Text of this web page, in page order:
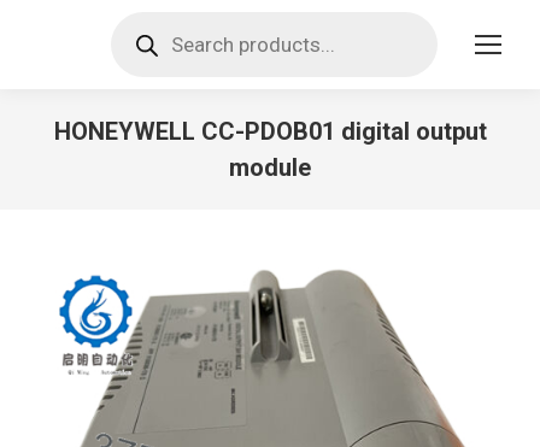
search
HONEYWELL CC-PDOB01 digital output
module